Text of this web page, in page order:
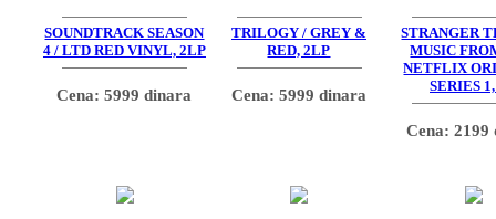
SOUNDTRACK SEASON
4 / LTD RED VINYL, 2LP
Cena: 5999 dinara
TRILOGY / GREY &
RED, 2LP
Cena: 5999 dinara
STRANGER
MUSIC
NETFLIX
SERIES
Cena: 2199